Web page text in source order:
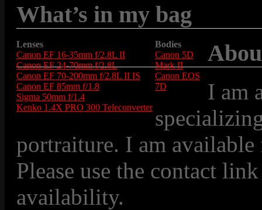
What’s in my bag
Lenses
Canon EF 16-35mm f/2.8L II
Canon EF 24-70mm f/2.8L
Canon EF 70-200mm f/2.8L II IS
Canon EF 85mm f/1.8
Sigma 50mm f/1.4
Kenko 1.4X PRO 300 Teleconverter
Bodies
Canon 5D
Mark II
Canon EOS
7D
I am
portraiture. I am
Please use the contact
availability.